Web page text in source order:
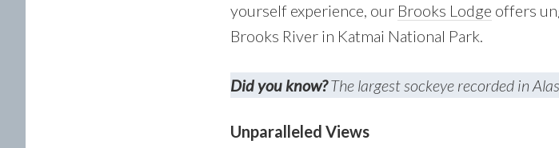
yourself experience, our Brooks Lodge offers
Brooks River in Katmai National Park.
Did you know?The largest sockeye recorded in
Unparalleled Views